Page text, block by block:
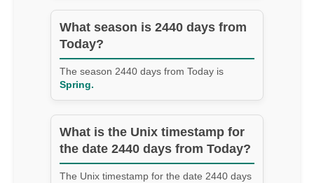
What season is 2440 days from
Today?
The season 2440 days from Today is
Spring.
What is the Unix timestamp for
the date 2440 days from Today?
The Unix timestamp for the date 2440 days